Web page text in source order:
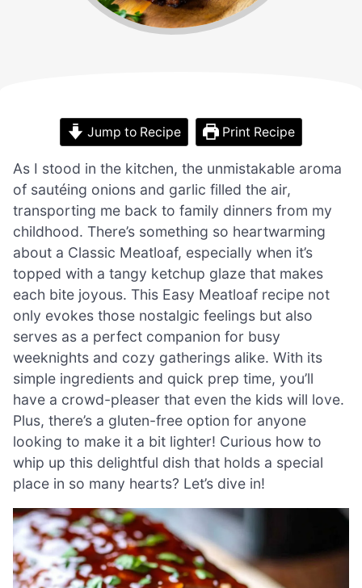
Jump to Recipe Print Recipe
As I stood in the kitchen, the unmistakable aroma
of sautéing onions and garlic filled the air,
transporting me back to family dinners from my
childhood. There’s something so heartwarming
about a Classic Meatloaf, especially when it’s
topped with a tangy ketchup glaze that makes
each bite joyous. This Easy Meatloaf recipe not
only evokes those nostalgic feelings but also
serves as a perfect companion for busy
weeknights and cozy gatherings alike. With its
simple ingredients and quick prep time, you’ll
have a crowd-pleaser that even the kids will love.
Plus, there’s a gluten-free option for anyone
looking to make it a bit lighter! Curious how to
whip up this delightful dish that holds a special
place in so many hearts? Let’s dive in!